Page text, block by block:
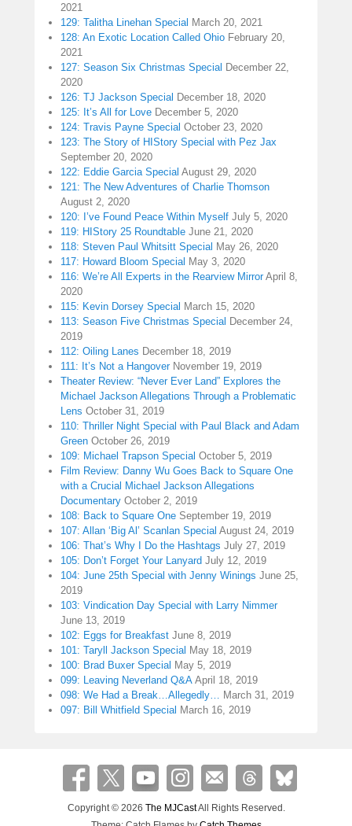
2021
129: Talitha Linehan Special March 20, 2021
128: An Exotic Location Called Ohio February 20,
2021
127: Season Six Christmas Special December 22,
2020
126: TJ Jackson Special December 18, 2020
125: It’s All for Love December 5, 2020
124: Travis Payne Special October 23, 2020
123: The Story of HIStory Special with Pez Jax
September 20, 2020
122: Eddie Garcia Special August 29, 2020
121: The New Adventures of Charlie Thomson
August 2, 2020
120: I’ve Found Peace Within Myself July 5, 2020
119: HIStory 25 Roundtable June 21, 2020
118: Steven Paul Whitsitt Special May 26, 2020
117: Howard Bloom Special May 3, 2020
116: We’re All Experts in the Rearview Mirror April 8,
2020
115: Kevin Dorsey Special March 15, 2020
113: Season Five Christmas Special December 24,
2019
112: Oiling Lanes December 18, 2019
111: It’s Not a Hangover November 19, 2019
Theater Review: “Never Ever Land” Explores the
Michael Jackson Allegations Through a Problematic
Lens October 31, 2019
110: Thriller Night Special with Paul Black and Adam
Green October 26, 2019
109: Michael Trapson Special October 5, 2019
Film Review: Danny Wu Goes Back to Square One
with a Crucial Michael Jackson Allegations
Documentary October 2, 2019
108: Back to Square One September 19, 2019
107: Allan ‘Big Al’ Scanlan Special August 24, 2019
106: That’s Why I Do the Hashtags July 27, 2019
105: Don’t Forget Your Lanyard July 12, 2019
104: June 25th Special with Jenny Winings June 25,
2019
103: Vindication Day Special with Larry Nimmer
June 13, 2019
102: Eggs for Breakfast June 8, 2019
101: Taryll Jackson Special May 18, 2019
100: Brad Buxer Special May 5, 2019
099: Leaving Neverland Q&A April 18, 2019
098: We Had a Break…Allegedly… March 31, 2019
097: Bill Whitfield Special March 16, 2019
Copyright © 2026 The MJCastAll Rights Reserved.